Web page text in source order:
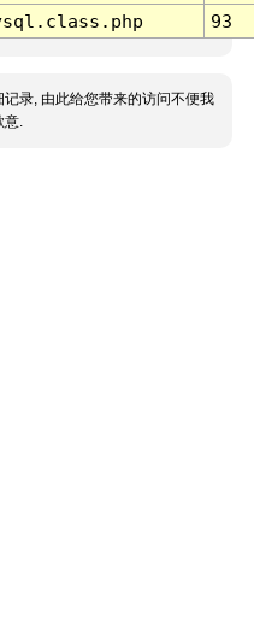
93
录, 由此给您带来的访问不便我
意.